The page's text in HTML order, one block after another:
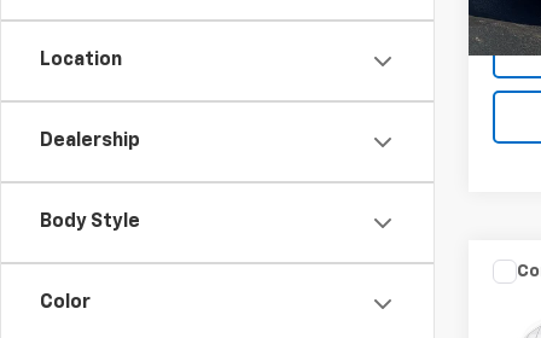
Location
Dealership
Body Style
Color